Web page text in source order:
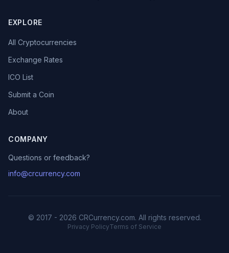
EXPLORE
All Cryptocurrencies
Exchange Rates
ICO List
Submit a Coin
About
COMPANY
Questions or feedback?
info@crcurrency.com
© 2017 - 2026 CRCurrency.com. All rights reserved.
Privacy PolicyTerms of Service